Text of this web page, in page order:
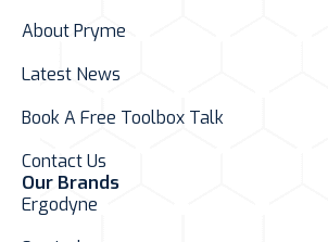
About Pryme
Latest News
Book A Free Toolbox Talk
Contact Us
Our Brands
Ergodyne